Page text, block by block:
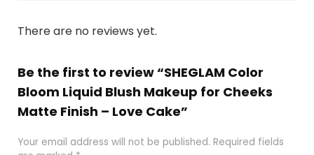
There are no reviews yet.
Be the first to review “SHEGLAM Color
Bloom Liquid Blush Makeup for Cheeks
Matte Finish – Love Cake”
Your email address will not be published. Required fields